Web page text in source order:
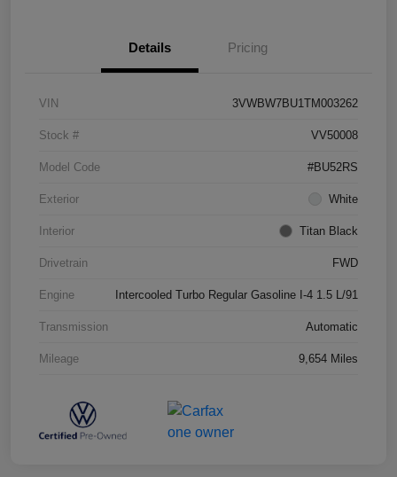
Details Pricing
VIN 3VWBW7BU1TM003262
Stock # VV50008
Model Code #BU52RS
Exterior White
Interior Titan Black
Drivetrain FWD
Engine Intercooled Turbo Regular Gasoline I-4 1.5 L/91
Transmission Automatic
Mileage 9,654 Miles